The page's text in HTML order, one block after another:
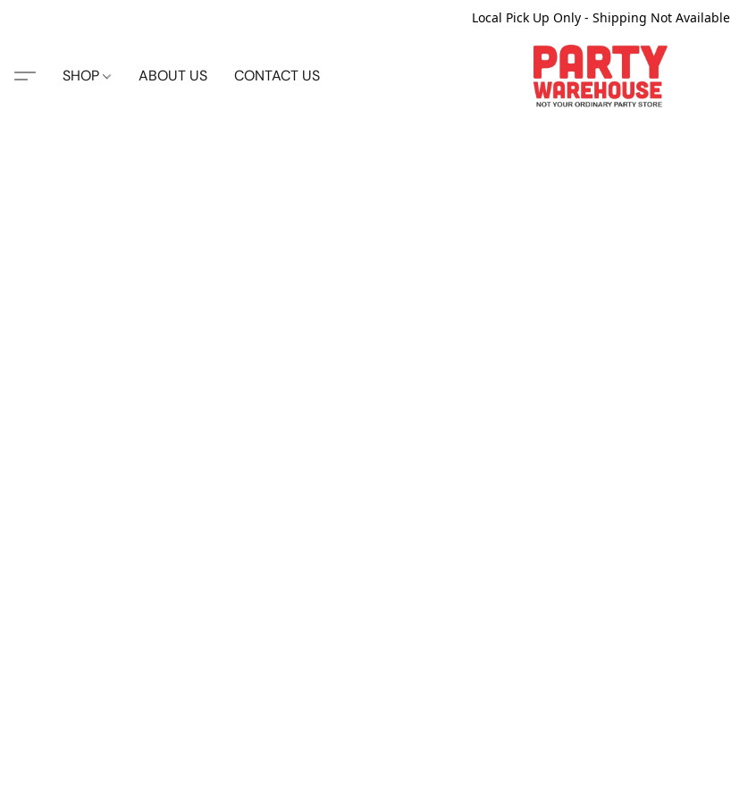
Local Pick Up Only - Shipping Not Available
SHOP ABOUT US CONTACT US